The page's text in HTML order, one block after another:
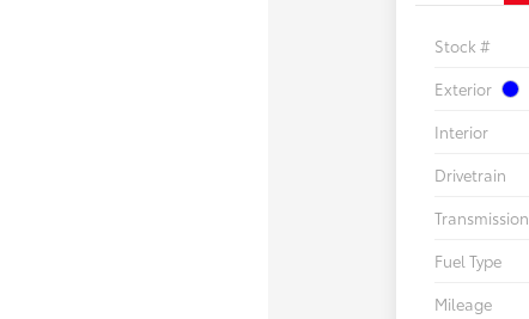
Stock #
Exterior
Interior
Drivetrain
Transmission
Fuel Type
Mileage